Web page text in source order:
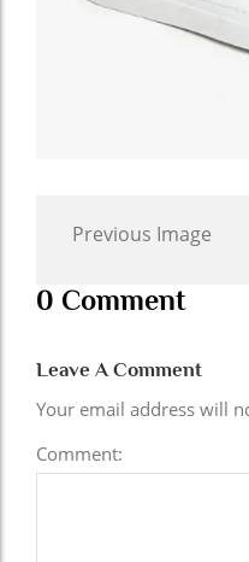
Previous Image
0 Comment
Leave A Comment
Your email address will
Comment: